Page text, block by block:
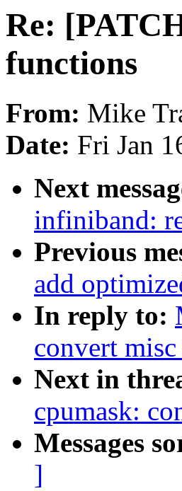
Re:
functions
From: Mike
Date: Fri Jan
Next
infiniband:
Previous
add
In reply to:
convert
Next in
cpumask:
Messages
]